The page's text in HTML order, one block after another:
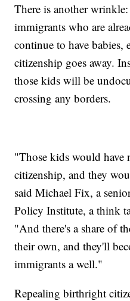
There is another
immigrants who are
continue to have
citizenship goes away.
those kids will be
crossing any borders.
"Those kids would have
citizenship, and they
said Michael Fix, a
Policy Institute, a think
"And there's a share of
their own, and they'll
immigrants a well."
Repealing birthright